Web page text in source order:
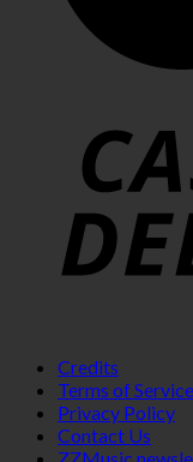
Credits
Terms of Service
Privacy Policy
Contact Us